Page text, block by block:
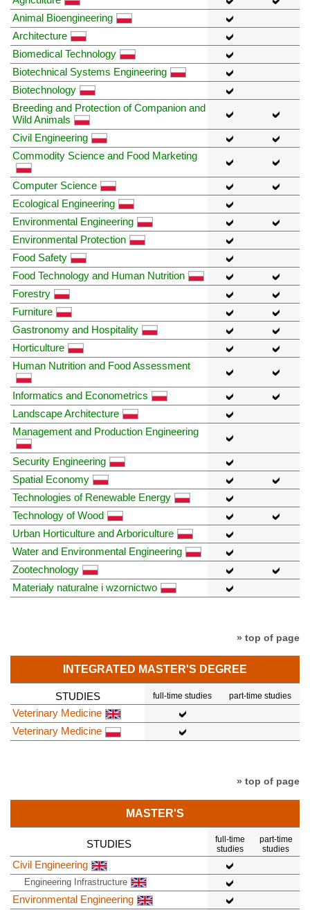
Animal Bioengineering
Architecture
Biomedical Technology
Biotechnical Systems Engineering
Biotechnology
Breeding and Protection of Companion and
Wild Animals
Civil Engineering
Commodity Science and Food Marketing
Computer Science
Ecological Engineering
Environmental Engineering
Environmental Protection
Food Safety
Food Technology and Human Nutrition
Forestry
Furniture
Gastronomy and Hospitality
Horticulture
Human Nutrition and Food Assessment
Informatics and Econometrics
Landscape Architecture
Management and Production Engineering
Security Engineering
Spatial Economy
Technologies of Renewable Energy
Technology of Wood
Urban Horticulture and Arboriculture
Water and Environmental Engineering
Zootechnology
Materiały naturalne i wzornictwo
» top of page
INTEGRATED MASTER'S DEGREE
STUDIES full-time studies part-time studies
Veterinary Medicine
Veterinary Medicine
» top of page
MASTER'S
STUDIES
full-time
studies
part-time
studies
Civil Engineering
Engineering Infrastructure
Environmental Engineering